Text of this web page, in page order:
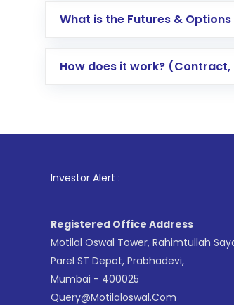
What is the Futures &
How does it work? (Contract,
Investor Alert :
Registered Office Address
Motilal Oswal Tower, Rahimtullah
Parel ST Depot, Prabhadevi,
Mumbai - 400025
Query@motilaloswal.com